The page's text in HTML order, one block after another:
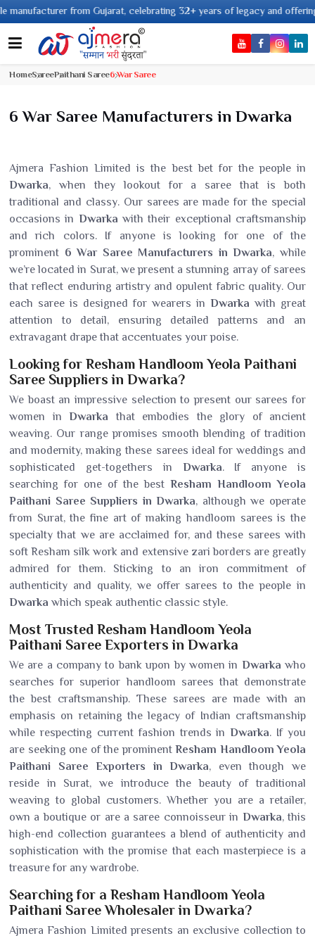
from Gujarat, celebrating 32+ years of legacy and offering
HomeSareePaithani Saree6 War Saree
6 War Saree Manufacturers in Dwarka
Ajmera Fashion Limited is the best bet for the people in
Dwarka, when they lookout for a saree that is both
traditional and classy. Our sarees are made for the special
occasions in Dwarka with their exceptional craftsmanship
and rich colors. If anyone is looking for one of the
prominent 6 War Saree Manufacturers in Dwarka, while
we’re located in Surat, we present a stunning array of sarees
that reflect enduring artistry and opulent fabric quality. Our
each saree is designed for wearers in Dwarka with great
attention to detail, ensuring detailed patterns and an
extravagant drape that accentuates your poise.
Looking for Resham Handloom Yeola Paithani
Saree Suppliers in Dwarka?
We boast an impressive selection to present our sarees for
women in Dwarka that embodies the glory of ancient
weaving. Our range promises smooth blending of tradition
and modernity, making these sarees ideal for weddings and
sophisticated get-togethers in Dwarka. If anyone is
searching for one of the best Resham Handloom Yeola
Paithani Saree Suppliers in Dwarka, although we operate
from Surat, the fine art of making handloom sarees is the
specialty that we are acclaimed for, and these sarees with
soft Resham silk work and extensive zari borders are greatly
admired for them. Sticking to an iron commitment of
authenticity and quality, we offer sarees to the people in
Dwarka which speak authentic classic style.
Most Trusted Resham Handloom Yeola
Paithani Saree Exporters in Dwarka
We are a company to bank upon by women in Dwarkawho
searches for superior handloom sarees that demonstrate
the best craftsmanship. These sarees are made with an
emphasis on retaining the legacy of Indian craftsmanship
while respecting current fashion trends inDwarka. If you
are seeking one of the prominent Resham Handloom Yeola
Paithani Saree Exporters in Dwarka, even though we
reside in Surat, we introduce the beauty of traditional
weaving to global customers. Whether you are a retailer,
own a boutique or are a saree connoisseur in Dwarka, this
high-end collection guarantees a blend of authenticity and
sophistication with the promise that each masterpiece is a
treasure for any wardrobe.
Searching for a Resham Handloom Yeola
Paithani Saree Wholesaler in Dwarka?
Ajmera Fashion Limited presents an exclusive collection to